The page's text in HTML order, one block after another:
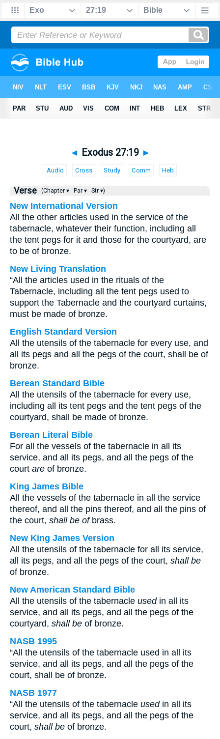
◄ Exodus 27:19 ►
Audio Cross Study Comm Heb
Verse (Chapter ▾ Par ▾ Str ▾)
New International Version
All the other articles used in the service of the
tabernacle, whatever their function, including all
the tent pegs for it and those for the courtyard, are
to be of bronze.
New Living Translation
“All the articles used in the rituals of the
Tabernacle, including all the tent pegs used to
support the Tabernacle and the courtyard curtains,
must be made of bronze.
English Standard Version
All the utensils of the tabernacle for every use, and
all its pegs and all the pegs of the court, shall be of
bronze.
Berean Standard Bible
All the utensils of the tabernacle for every use,
including all its tent pegs and the tent pegs of the
courtyard, shall be made of bronze.
Berean Literal Bible
For all the vessels of the tabernacle in all its
service, and all its pegs, and all the pegs of the
court are of bronze.
King James Bible
All the vessels of the tabernacle in all the service
thereof, and all the pins thereof, and all the pins of
the court, shall be ofbrass.
New King James Version
All the utensils of the tabernacle for all its service,
all its pegs, and all the pegs of the court, shall be
of bronze.
New American Standard Bible
All the utensils of the tabernacle usedin all its
service, and all its pegs, and all the pegs of the
courtyard, shall be of bronze.
NASB 1995
“All the utensils of the tabernacle used in all its
service, and all its pegs, and all the pegs of the
court, shall be of bronze.
NASB 1977
“All the utensils of the tabernacle usedin all its
service, and all its pegs, and all the pegs of the
court, shall be of bronze.